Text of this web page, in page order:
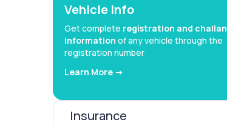
Vehicle Info
Get complete registration and challan
information of any vehicle through the
registration number
Learn More ->
Insurance